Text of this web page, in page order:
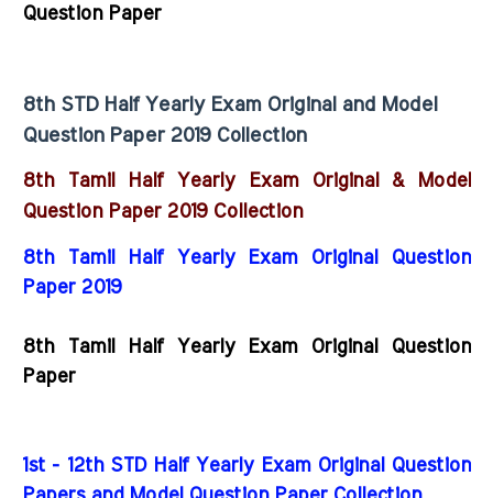
Question Paper
8th STD Half Yearly Exam Original and Model
Question Paper 2019 Collection
8th Tamil Half Yearly Exam Original & Model
Question Paper 2019 Collection
8th Tamil Half Yearly Exam Original Question
Paper 2019
8th Tamil Half Yearly Exam Original Question
Paper
1st - 12th STD Half Yearly Exam Original Question